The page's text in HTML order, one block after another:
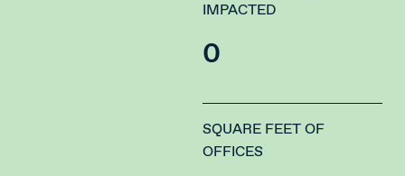
IMPACTED
0
SQUARE FEET OF
OFFICES